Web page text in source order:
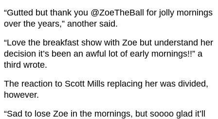
“Gutted but thank you @ZoeTheBall for jolly mornings
over the years,” another said.
“Love the breakfast show with Zoe but understand her
decision it’s been an awful lot of early mornings!!” a
third wrote.
The reaction to Scott Mills replacing her was divided,
however.
“Sad to lose Zoe in the mornings, but soooo glad it’ll